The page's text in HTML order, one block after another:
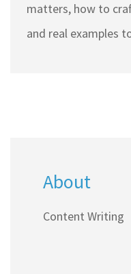
matters, how to
and real examples
About
Content Writing